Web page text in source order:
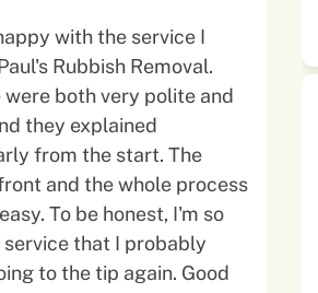
with the service I
Rubbish Removal.
were both very polite and
they explained
from the start. The
and the whole process
To be honest, I'm so
that I probably
to the tip again. Good